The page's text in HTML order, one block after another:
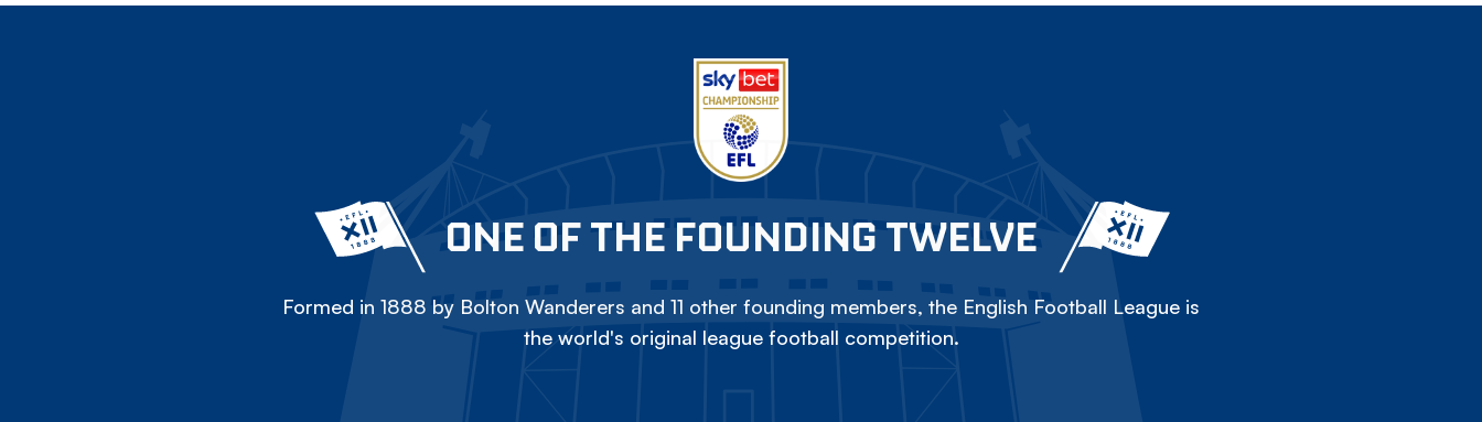
ONE OF THE FOUNDING TWELVE
Formed in 1888 by Bolton Wanderers and 11 other founding members, the English Football League is
the world's original league football competition.